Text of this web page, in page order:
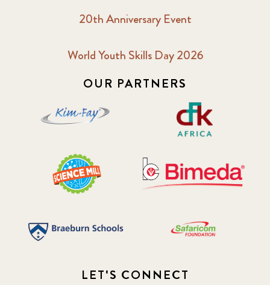
20th Anniversary Event
World Youth Skills Day 2026
OUR PARTNERS
LET'S CONNECT